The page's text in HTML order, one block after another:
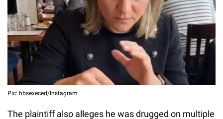
Pic: hbsexeced/Instagram
The plaintiff also alleges he was drugged on multiple